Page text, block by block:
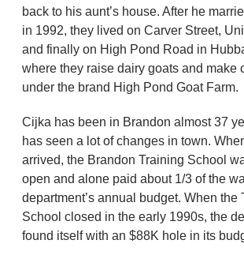
back to his aunt’s house. After he
in 1992, they lived on Carver Street,
and finally on High Pond Road in
where they raise dairy goats and make
under the brand High Pond Goat Farm.
Cijka has been in Brandon almost 37
has seen a lot of changes in town.
arrived, the Brandon Training School
open and alone paid about 1/3 of the
department’s annual budget. When the
School closed in the early 1990s, the
found itself with an $88K hole in its